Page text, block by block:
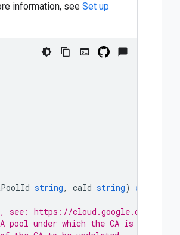
information, see Set up
string, caId string) error
a list of locations, see: https://
The id of the CA pool under which the CA is present.